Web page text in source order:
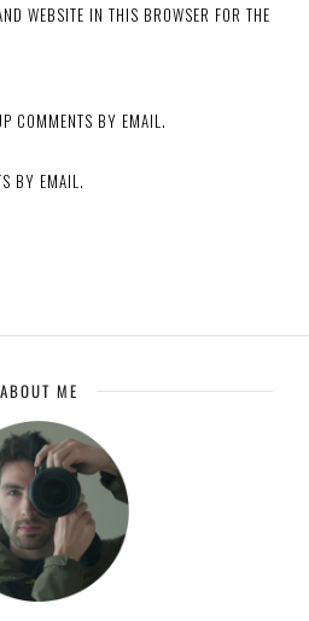
WEBSITE IN THIS BROWSER FOR THE
COMMENTS BY EMAIL.
BY EMAIL.
ABOUT ME